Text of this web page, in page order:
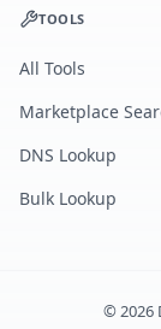
TOOLS
All Tools
Marketplace
DNS Lookup
Bulk Lookup
©2026